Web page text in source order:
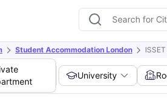
Student Accommodation London
University